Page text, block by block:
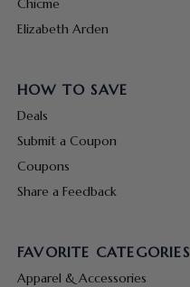
Chicme
Elizabeth Arden
HOW TO SAVE
Deals
Submit a Coupon
Coupons
Share a Feedback
FAVORITE CATEGORIES
Apparel & Accessories